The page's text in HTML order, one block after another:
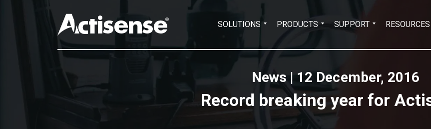
Search
for:
SOLUTIONS PRODUCTS SUPPORT RESOURCES
News | 12 December, 2016
Record breaking year for